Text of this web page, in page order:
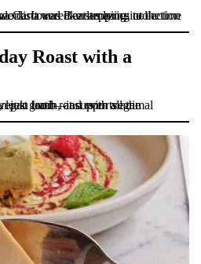
Roast with a